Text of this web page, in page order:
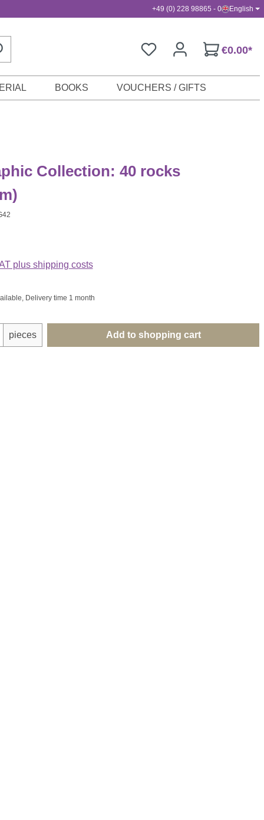
+49 (0) 228 98865 - 0 English
€0.00*
BOOKS VOUCHERS / GIFTS
Collection: 40 rocks
plus shipping costs
Delivery time 1 month
Enter the desired amount or use
pieces Add to shopping cart